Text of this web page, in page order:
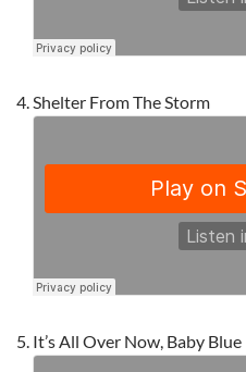
Shelter From The Storm
It’s All Over Now, Baby Blue